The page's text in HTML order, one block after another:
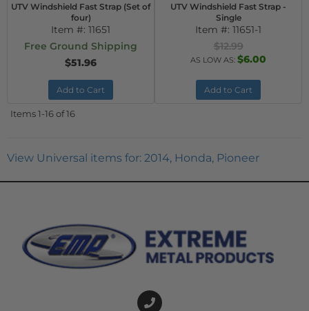
UTV Windshield Fast Strap (Set of
four)
Item #: 11651
Free Ground Shipping
$51.96
Add to Cart
UTV Windshield Fast Strap -
Single
Item #: 11651-1
$12.99
AS LOW AS: $6.00
Add to Cart
Items1-16of16
View Universal items for: 2014, Honda, Pioneer